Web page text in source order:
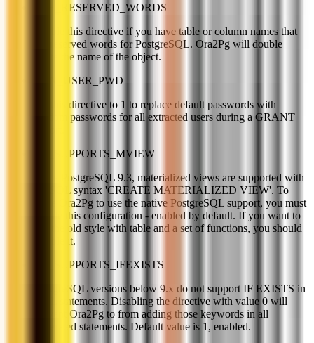
USE_RESERVED_WORDS
Enable this directive if you have table or column names that
are reserved words for PostgreSQL. Ora2Pg will double
quote the name of the object.
GEN_USER_PWD
Set this directive to 1 to replace default passwords with
random passwords for all extracted users during a GRANT
PG_SUPPORTS_MVIEW
Since PostgreSQL 9.3, materialized views are supported with
the SQL syntax 'CREATE MATERIALIZED VIEW'. To
force Ora2Pg to use the native PostgreSQL support, you must
enable this configuration - enabled by default. If you want to
use the old style with table and a set of functions, you should
disable it.
PG_SUPPORTS_IFEXISTS
PostgreSQL versions below 9.x do not support IF EXISTS in
DDL statements. Disabling the directive with value 0 will
prevent Ora2Pg to from adding those keywords in all
generated statements. Default value is 1, enabled.